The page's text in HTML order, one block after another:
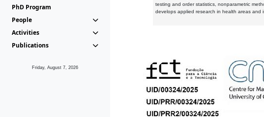
PhD Program
People
Activities
Publications
Friday, August 7, 2026
testing and order statistics, nonparametric
develops applied research in health areas and